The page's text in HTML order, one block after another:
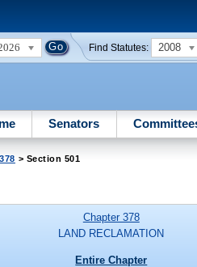
Find Statutes: 2008
Senators
> Section 501
Chapter 378
LAND RECLAMATION
Entire Chapter